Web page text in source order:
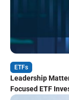
ETFs
Leadership
Focused ETF